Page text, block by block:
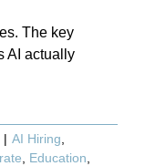
The key
AI actually
| AI Hiring
Education